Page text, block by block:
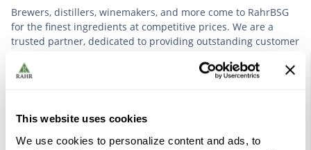
This website uses cookies
We use cookies to personalize content and ads, to
Brewers, distillers, winemakers, and more come to RahrBSG
for the finest ingredients at competitive prices. We are a
trusted partner, dedicated to providing outstanding customer